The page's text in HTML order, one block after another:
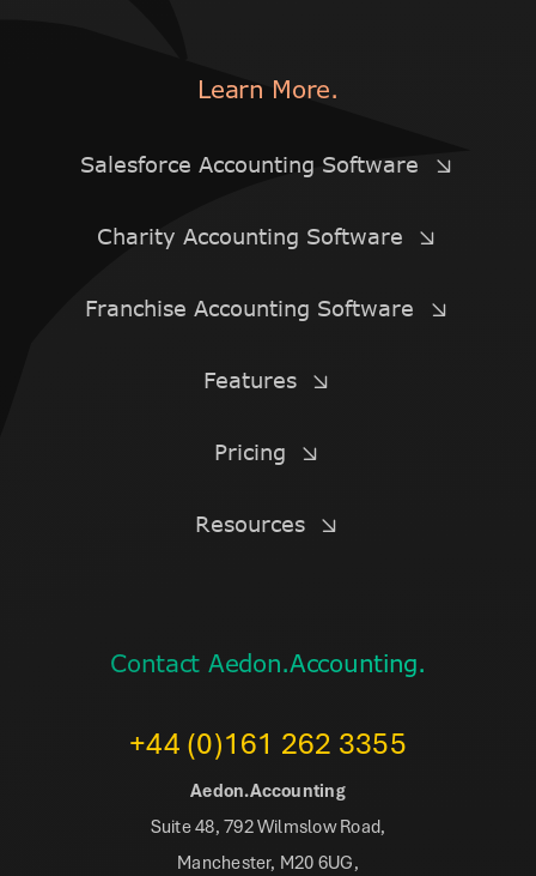
Learn More.
Salesforce Accounting Software
Charity Accounting Software
Franchise Accounting Software
Features
Pricing
Resources
Contact Aedon.Accounting.
+44 (0)161 262 3355
Aedon.Accounting
Suite 48, 792 Wilmslow Road,
Manchester, M20 6UG,